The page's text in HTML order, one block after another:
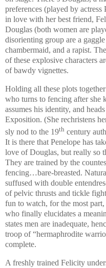
preferences (played by actress
in love with her best friend,
Douglas (both women are
disorienting group are a
chambermaid, and a rapist.
of these explosive characters
of bawdy vignettes.
Holding all these plots
who turns to fencing after she
assumes his identity, and
Exposition. (She rechristens
sly nod to the 19th century
It is there that Penelope has
love ofDouglas, but really so
They are trained by the
fencing…bare-breasted.
suffused with double
of pelvic thrusts and tickle
fun to watch, for the most
who finally elucidates a
states men are inadequate,
troop of “hermaphrodite
complete.
A freshly trained Felicity